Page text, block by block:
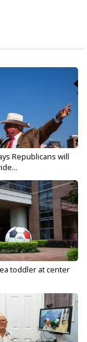
Republicans will
toddler at center